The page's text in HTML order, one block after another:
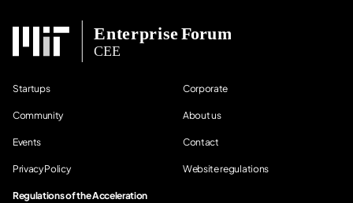
Startups Corporate
Community About us
Events Contact
Privacy Policy Website regulations
Regulations of the Acceleration